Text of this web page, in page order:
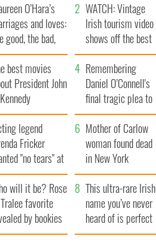
O’Hara’s
and loves:
good, the bad,
the ugly
WATCH: Vintage
Irish tourism video
shows off the best
bits of Ireland
best movies
President John
Remembering
Daniel O’Connell's
final tragic plea to
save Ireland from
Famine
legend
Fricker
"no tears" at
funeral as she
local shops
Mother of Carlow
woman found dead
in New York
launches $50
million wrongful
death lawsuit
will it be? Rose
favorite
by bookies
This ultra-rare Irish
name you’ve never
heard of is perfect
for a baby boy